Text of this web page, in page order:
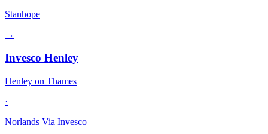
Stanhope
→
Invesco Henley
Henley on Thames
·
Norlands Via Invesco